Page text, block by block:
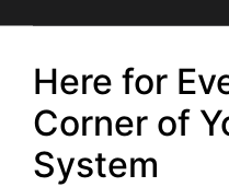
Here for
Corner of
System